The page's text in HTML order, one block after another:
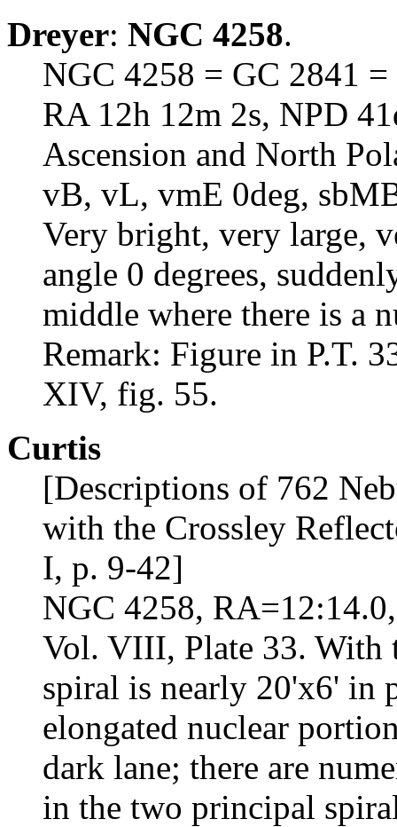
Dreyer: NGC 4258.
NGC 4258 = GC 2841
RA 12h 12m 2s, NPD
Ascension and North
vB, vL, vmE 0deg,
Very bright, very large,
angle 0 degrees,
middle where there is a
Remark: Figure in P.T.
XIV, fig. 55.
Curtis
[Descriptions of 762
with the Crossley
I, p. 9-42]
NGC 4258,
Vol. VIII, Plate 33. With
spiral is nearly 20'x6' in
elongated nuclear
dark lane; there are
in the two principal